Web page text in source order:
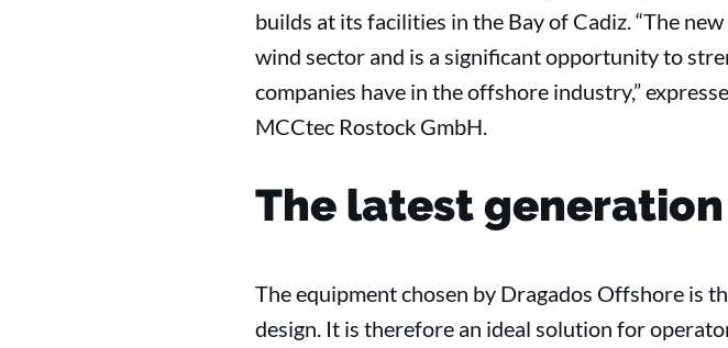
builds at its facilities in the Bay of Cadiz. “The
wind sector and is a significant opportunity to
companies have in the offshore industry,”
MCCtec Rostock GmbH.
The latest generation
The equipment chosen by Dragados Offshore is
design. It is therefore an ideal solution for